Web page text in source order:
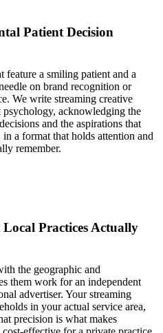
Patient Decision
feature a smiling patient and a
on brand recognition or
We write streaming creative
acknowledging the
and the aspirations that
a format that holds attention and
remember.
Practices Actually
the geographic and
them work for an independent
advertiser. Your streaming
in your actual service area,
precision is what makes